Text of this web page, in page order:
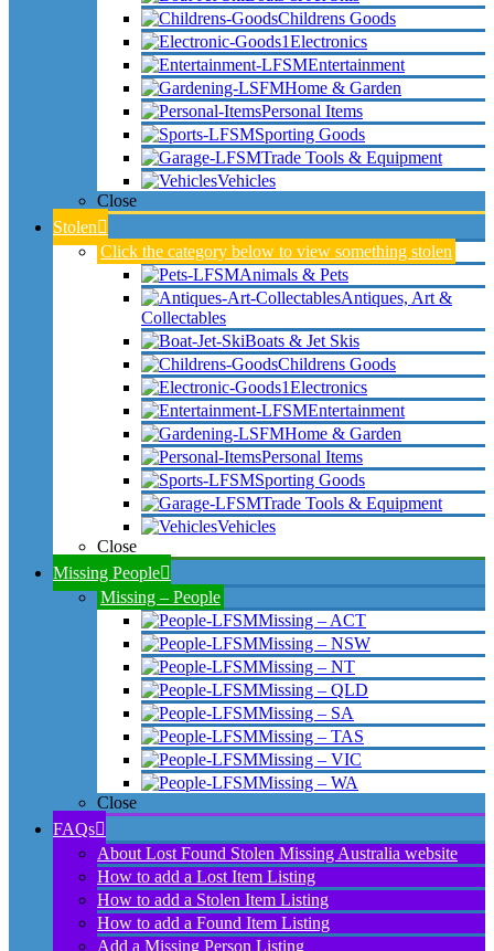
Childrens Goods
Electronics
Entertainment
Home & Garden
Personal Items
Sporting Goods
Trade Tools & Equipment
Vehicles
Close
Stolen
Click the category below to view something stolen
Animals & Pets
Antiques, Art &
Collectables
Boats & Jet Skis
Childrens Goods
Electronics
Entertainment
Home & Garden
Personal Items
Sporting Goods
Trade Tools & Equipment
Vehicles
Close
Missing People
Missing – People
Missing – ACT
Missing – NSW
Missing – NT
Missing – QLD
Missing – SA
Missing – TAS
Missing – VIC
Missing – WA
Close
FAQs
About Lost Found Stolen Missing Australia website
How to add a Lost Item Listing
How to add a Stolen Item Listing
How to add a Found Item Listing
Add a Missing Person Listing